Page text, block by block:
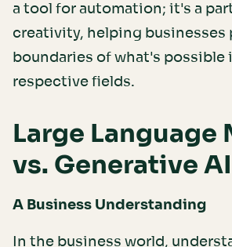
a tool for automation; it's a
creativity, helping businesses
boundaries of what's possible
respective fields.
Large Language
vs. Generative AI
A Business Understanding
In the business world,